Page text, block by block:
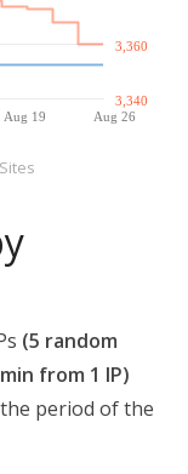
Aug 19 Aug 26
3,340
3,360
Sites
(5 random
from 1 IP)
period of the